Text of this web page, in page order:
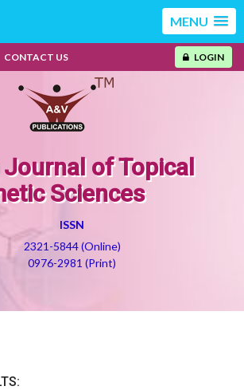
MENU
CONTACT US LOGIN
Journal of Topical
Sciences
ISSN
2321-5844 (Online)
0976-2981 (Print)